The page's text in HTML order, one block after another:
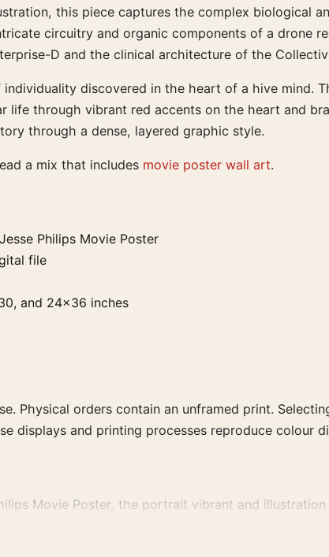
this piece captures the complex biological
circuitry and organic components of a drone
D and the clinical architecture of the
discovered in the heart of a hive mind.
through vibrant red accents on the heart and
through a dense, layered graphic style.
a mix that includes movie poster wall art.
Philips Movie Poster
file
and 24×36 inches
Physical orders contain an unframed print.
displays and printing processes reproduce colour
Movie Poster, the portrait vibrant and